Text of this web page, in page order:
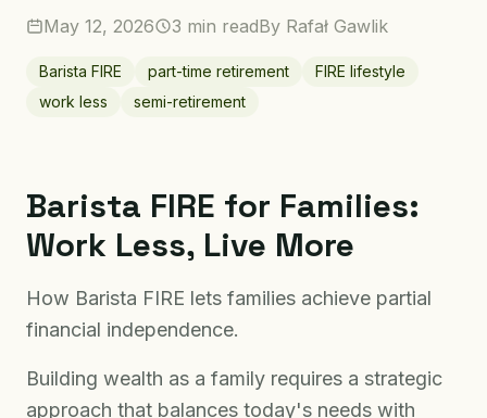
May 12, 2026 3 min readBy Rafał Gawlik
Barista FIRE part-time retirement
FIRE lifestyle
work less
semi-retirement
Barista FIRE for Families:
Work Less, Live More
How Barista FIRE lets families achieve partial
financial independence.
Building wealth as a family requires a strategic
approach that balances today's needs with